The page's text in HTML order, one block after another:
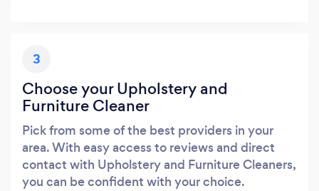
3
Choose your Upholstery and
Furniture Cleaner
Pick from some of the best providers in your
area. With easy access to reviews and direct
contact with Upholstery and Furniture Cleaners,
you can be confident with your choice.